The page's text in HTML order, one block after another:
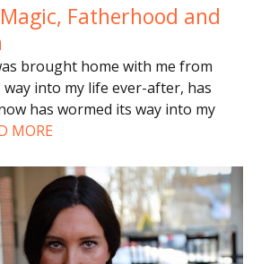
Fatherhood and
brought home with me from
into my life ever-after, has
has wormed its way into my
MORE